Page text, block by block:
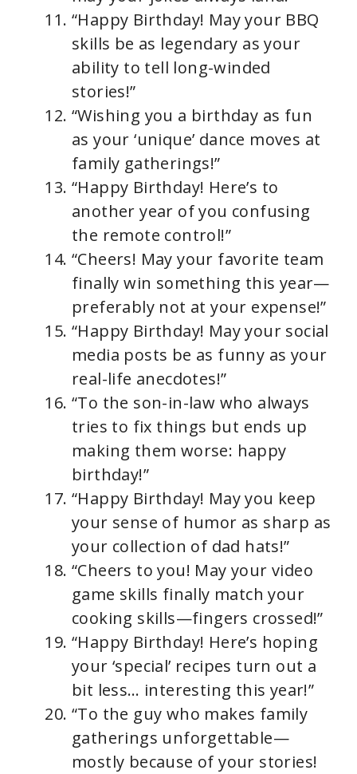
“Happy Birthday! May your BBQ
skills be as legendary as your
ability to tell long-winded
stories!”
“Wishing you a birthday as fun
as your ‘unique’ dance moves at
family gatherings!”
“Happy Birthday! Here’s to
another year of you confusing
the remote control!”
“Cheers! May your favorite team
finally win something this year—
preferably not at your expense!”
“Happy Birthday! May your social
media posts be as funny as your
real-life anecdotes!”
“To the son-in-law who always
tries to fix things but ends up
making them worse: happy
birthday!”
“Happy Birthday! May you keep
your sense of humor as sharp as
your collection of dad hats!”
“Cheers to you! May your video
game skills finally match your
cooking skills—fingers crossed!”
“Happy Birthday! Here’s hoping
your ‘special’ recipes turn out a
bit less… interesting this year!”
“To the guy who makes family
gatherings unforgettable—
mostly because of your stories!